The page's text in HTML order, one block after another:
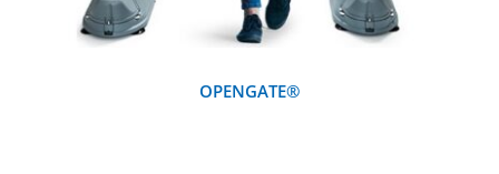
OPENGATE®